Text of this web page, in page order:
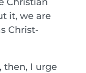
it, we are
Christ-
then, I urge